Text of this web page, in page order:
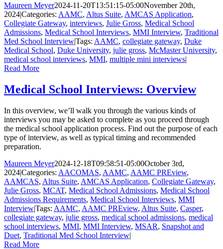
Maureen Meyer2024-11-20T13:51:15-05:00November 20th,
2024|Categories: AAMC, Altus Suite, AMCAS Application,
Collegiate Gateway, interviews, Julie Gross, Medical School
Admissions, Medical School Interviews, MMI Interview, Traditional
Med School Interview|Tags: AAMC, collegiate gateway, Duke
Medical School, Duke University, julie gross, McMaster University,
medical school interviews, MMI, multiple mini interviews|
Read More
Medical School Interviews: Overview
In this overview, we’ll walk you through the various kinds of
interviews you may be asked to complete as you proceed through
the medical school application process. Find out the purpose of each
type of interview, as well as typical timing and recommended
preparation.
Maureen Meyer2024-12-18T09:58:51-05:00October 3rd,
2024|Categories: AACOMAS, AAMC, AAMC PREview,
AAMCAS, Altus Suite, AMCAS Application, Collegiate Gateway,
Julie Gross, MCAT, Medical School Admissions, Medical School
Admissions Requirements, Medical School Interviews, MMI
Interview|Tags: AAMC, AAMC PREview, Altus Suite, Casper,
collegiate gateway, julie gross, medical school admissions, medical
school interviews, MMI, MMI Interview, MSAR, Snapshot and
Duet, Traditional Med School Interview|
Read More